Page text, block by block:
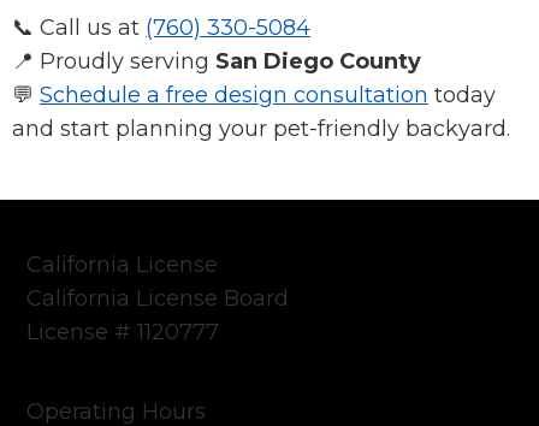
📞 Call us at (760) 330-5084
📍 Proudly serving San Diego County
💬 Schedule a free design consultation today
and start planning your pet-friendly backyard.
California License
California License Board
License # 1120777
Operating Hours